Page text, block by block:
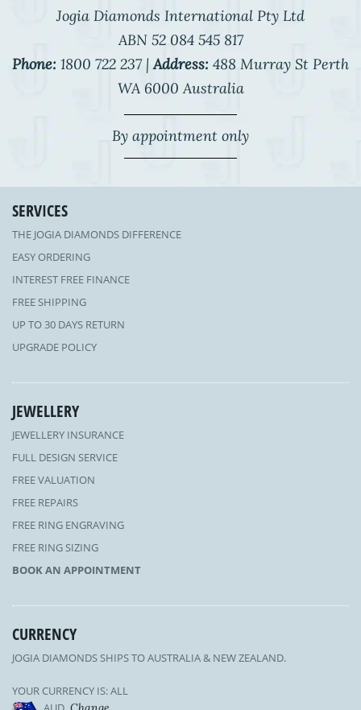
Jogia Diamonds International Pty Ltd
ABN 52 084 545 817
Phone: 1800 722 237 | Address: 488 Murray St Perth
WA 6000 Australia
By appointment only
SERVICES
THE JOGIA DIAMONDS DIFFERENCE
EASY ORDERING
INTEREST FREE FINANCE
FREE SHIPPING
UP TO 30 DAYS RETURN
UPGRADE POLICY
JEWELLERY
JEWELLERY INSURANCE
FULL DESIGN SERVICE
FREE VALUATION
FREE REPAIRS
FREE RING ENGRAVING
FREE RING SIZING
BOOK AN APPOINTMENT
CURRENCY
JOGIA DIAMONDS SHIPS TO AUSTRALIA & NEW ZEALAND.
YOUR CURRENCY IS: ALL